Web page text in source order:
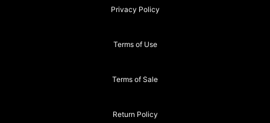
Privacy Policy
Terms of Use
Terms of Sale
Return Policy